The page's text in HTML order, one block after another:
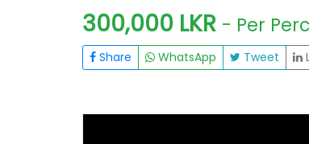
300,000 LKR - Per
Share WhatsApp Tweet